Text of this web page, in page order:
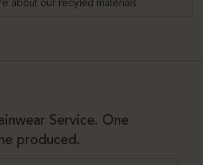
about our recyled materials
Service. One
produced.